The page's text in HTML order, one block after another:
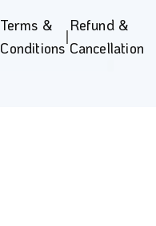
Terms &
Conditions
|
Refund &
Cancellation